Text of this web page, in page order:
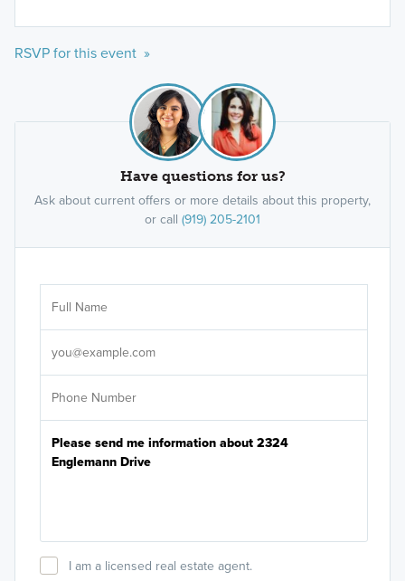
RSVP for this event »
Have questions for us?
Ask about current offers or more details about this property,
or call (919) 205-2101
I am a licensed real estate agent.